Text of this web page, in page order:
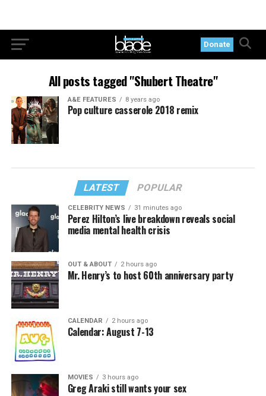
Donate
All posts tagged "Shubert Theatre"
A&E FEATURES 8 years ago
Pop culture casserole 2018 remix
LATEST POPULAR
CELEBRITY NEWS 31 minutes ago
Perez Hilton’s live breakdown reveals social
media mental health crisis
OUT & ABOUT 2 hours ago
Mr. Henry’s to host 60th anniversary party
CALENDAR 2 hours ago
Calendar: August 7-13
MOVIES 3 hours ago
Greg Araki still wants your sex